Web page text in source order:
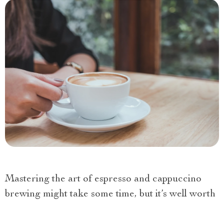
Mastering the art of espresso and cappuccino
brewing might take some time, but it’s well worth